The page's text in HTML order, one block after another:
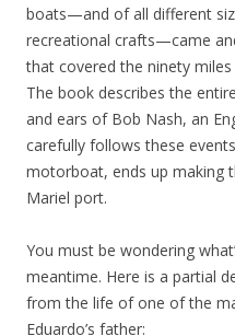
boats—and of all different
recreational crafts—came
that covered the ninety
The book describes the
and ears of Bob Nash, an
carefully follows these
motorboat, ends up making
Mariel port.
You must be wondering
meantime. Here is a partial
from the life of one of the
Eduardo’s father: